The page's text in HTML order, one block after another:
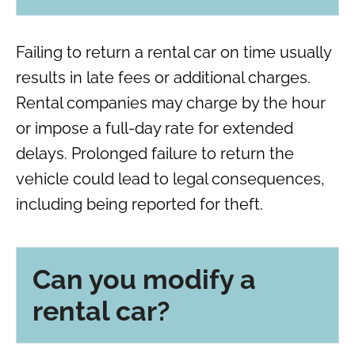
Failing to return a rental car on time usually
results in late fees or additional charges.
Rental companies may charge by the hour
or impose a full-day rate for extended
delays. Prolonged failure to return the
vehicle could lead to legal consequences,
including being reported for theft.
Can you modify a
rental car?